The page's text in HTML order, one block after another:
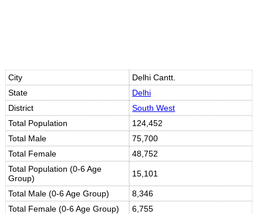
City
Delhi Cantt.
State
Delhi
District
South West
Total Population
124,452
Total Male
75,700
Total Female
48,752
Total Population (0-6 Age
Group)
15,101
Total Male (0-6 Age Group)
8,346
Total Female (0-6 Age Group)
6,755